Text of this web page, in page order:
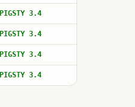
PIGSTY 3.4
PIGSTY 3.4
PIGSTY 3.4
PIGSTY 3.4